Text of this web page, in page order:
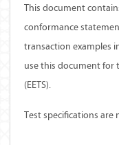
This document
conformance
transaction examples
use this document for
(EETS).
Test specifications